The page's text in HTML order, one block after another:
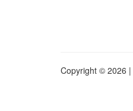
Copyright © 2026 |